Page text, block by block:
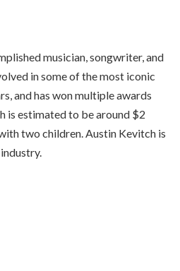
musician, songwriter, and
in some of the most iconic
and has won multiple awards
is estimated to be around $2
two children. Austin Kevitch is